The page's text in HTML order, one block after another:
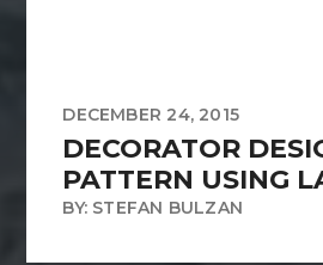
DECEMBER 24, 2015
DECORATOR
PATTERN USING
BY: STEFAN BULZAN